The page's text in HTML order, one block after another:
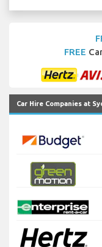
FREE
Car Hire Companies at